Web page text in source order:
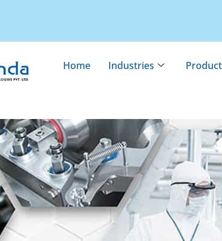
Home Industries